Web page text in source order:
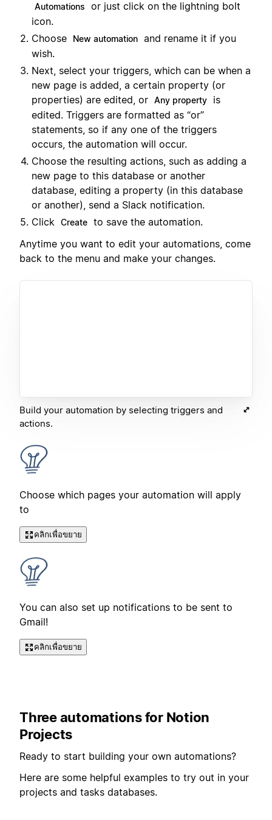
Automations
or just click on the lightning bolt
icon.
Choose
New automation and rename it if you
wish.
Next, select your triggers, which can be when a
new page is added, a certain property (or
properties) are edited, or Any property
is
edited. Triggers are formatted as “or”
statements, so if any one of the triggers
occurs, the automation will occur.
Choose the resulting actions, such as adding a
new page to this database or another
database, editing a property (in this database
or another), send a Slack notification.
Click Create to save the automation.
Anytime you want to edit your automations, come
back to the menu and make your changes.
Build your automation by selecting triggers and
actions.
Choose which pages your automation will apply
to
คลิกเพื่อขยาย
You can also set up notifications to be sent to
Gmail!
คลิกเพื่อขยาย
Three automations for Notion
Projects
Ready to start building your own automations?
Here are some helpful examples to try out in your
projects and tasks databases.